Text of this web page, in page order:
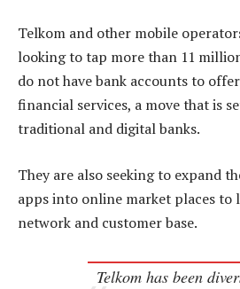
Telkom and other mobile
looking to tap more than 11
do not have bank accounts to
financial services, a move that is
traditional and digital banks.
They are also seeking to expand
apps into online market places to
network and customer base.
Telkom has been